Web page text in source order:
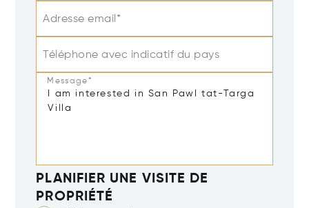
Adresse email*
Téléphone avec indicatif du pays
Message*
PLANIFIER UNE VISITE DE
PROPRIÉTÉ